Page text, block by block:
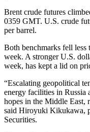
Brent crude futures
0359 GMT. U.S. crude
per barrel.
Both benchmarks fell less
week. A stronger U.S.
week, has kept a lid on
“Escalating geopolitical
energy facilities in Russia
hopes in the Middle East,
said Hiroyuki Kikukawa,
Securities.